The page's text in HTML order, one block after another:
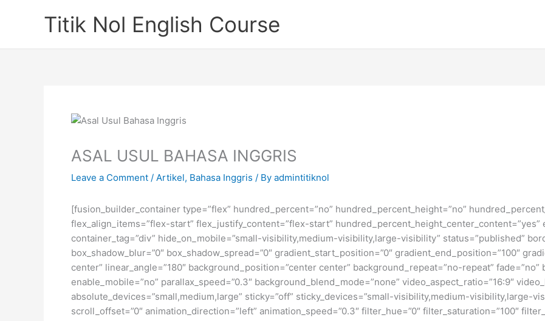
Titik Nol English Course
ASAL USUL BAHASA INGGRIS
Leave a Comment / Artikel, Bahasa Inggris / By admintitiknol
[fusion_builder_container type=”flex” hundred_percent=”no” hundred_percent_height=”no”
flex_align_items=”flex-start” flex_justify_content=”flex-start” hundred_percent_height_center_content=”yes”
container_tag=”div” hide_on_mobile=”small-visibility,medium-visibility,large-visibility” status=”published”
box_shadow_blur=”0″ box_shadow_spread=”0″ gradient_start_position=”0″ gradient_end_position=”100″
center” linear_angle=”180″ background_position=”center center” background_repeat=”no-repeat” fade=”no”
enable_mobile=”no” parallax_speed=”0.3″ background_blend_mode=”none” video_aspect_ratio=”16:9″
absolute_devices=”small,medium,large” sticky=”off” sticky_devices=”small-visibility,medium-visibility,large-
scroll_offset=”0″ animation_direction=”left” animation_speed=”0.3″ filter_hue=”0″ filter_saturation=”100″